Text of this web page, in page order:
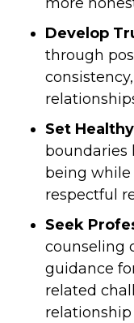
Develop
through
Set
boundaries
being while
respectful
Seek
counseling
guidance
related
relationship